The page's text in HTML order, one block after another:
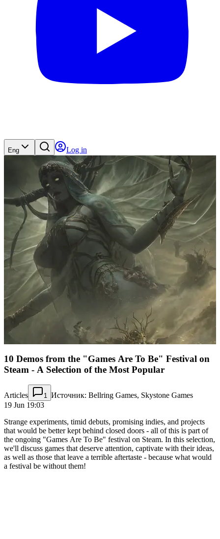
Eng Log in
10 Demos from the "Games Are To Be" Festival on
Steam - A Selection of the Most Popular
Articles 1
Источник: Bellring Games, Skystone Games
19 Jun 19:03
Strange experiments, timid debuts, promising indies, and projects
that would be better kept behind closed doors - all of this is part of
the ongoing "Games Are To Be" festival on Steam. In this selection,
we'll discuss games that deserve attention, captivate with their ideas,
as well as those that leave a terrible aftertaste - because what would
a festival be without them!